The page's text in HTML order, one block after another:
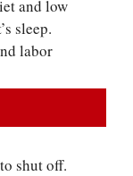
and low
sleep.
labor
shut off.